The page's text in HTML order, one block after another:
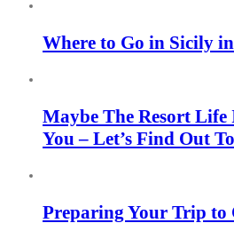
Where to Go in Sicily
Maybe The Resort
You – Let’s Find Out
Preparing Your Trip to